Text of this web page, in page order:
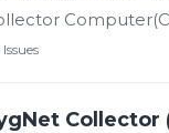
Collector